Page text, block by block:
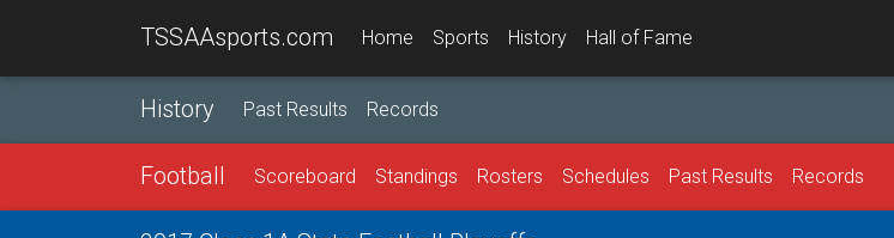
TSSAAsports.com Home Sports History Hall of Fame
History Past Results Records
Football Scoreboard Standings Rosters Schedules Past Results Records